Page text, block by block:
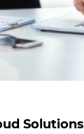
Solutions